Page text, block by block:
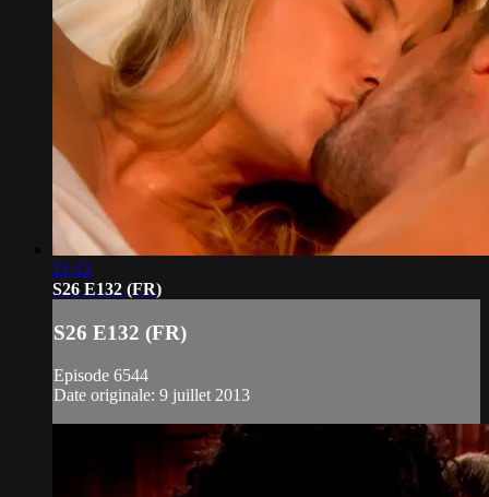
21:12
S26 E132 (FR)
S26 E132 (FR)
Episode 6544
Date originale: 9 juillet 2013